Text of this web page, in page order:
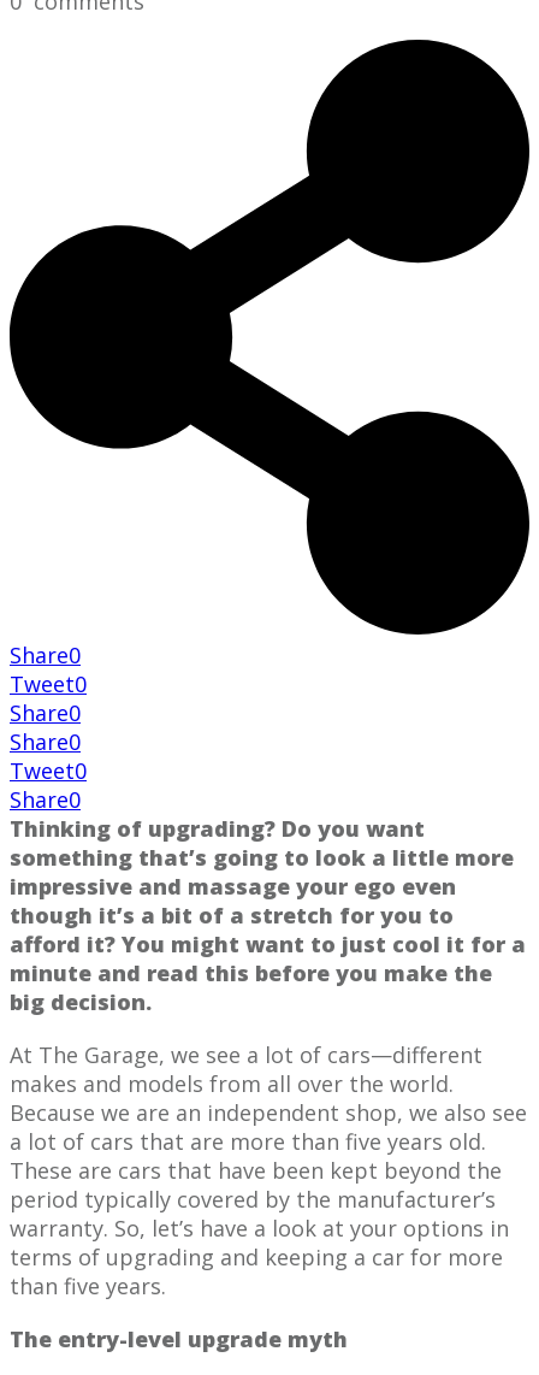
Share0
Tweet0
Share0
Share0
Tweet0
Share0
Thinking of upgrading? Do you want
something that’s going to look a little more
impressive and massage your ego even
though it’s a bit of a stretch for you to
afford it? You might want to just cool it for a
minute and read this before you make the
big decision.
At The Garage, we see a lot of cars—different
makes and models from all over the world.
Because we are an independent shop, we also see
a lot of cars that are more than five years old.
These are cars that have been kept beyond the
period typically covered by the manufacturer’s
warranty. So, let’s have a look at your options in
terms of upgrading and keeping a car for more
than five years.
The entry-level upgrade myth